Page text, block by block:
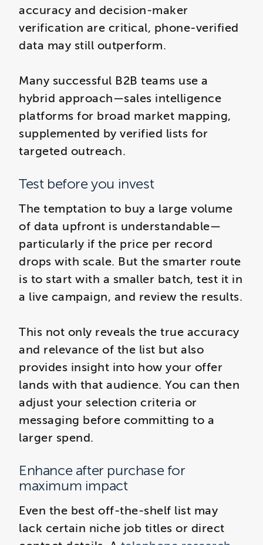
accuracy and decision-maker
verification are critical, phone-verified
data may still outperform.
Many successful B2B teams use a
hybrid approach—sales intelligence
platforms for broad market mapping,
supplemented by verified lists for
targeted outreach.
Test before you invest
The temptation to buy a large volume
of data upfront is understandable—
particularly if the price per record
drops with scale. But the smarter route
is to start with a smaller batch, test it in
a live campaign, and review the results.
This not only reveals the true accuracy
and relevance of the list but also
provides insight into how your offer
lands with that audience. You can then
adjust your selection criteria or
messaging before committing to a
larger spend.
Enhance after purchase for
maximum impact
Even the best off-the-shelf list may
lack certain niche job titles or direct